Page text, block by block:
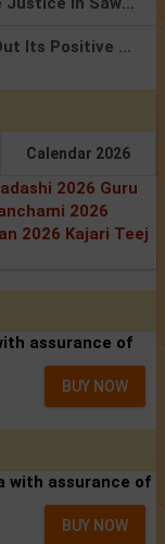
Mars Transit In Gemini 2026: Check Out Its Positive & Negative Impact
Calendar 2026
2026 Guru
2026
2026 Kajari Teej
assurance of
BUY NOW
with assurance of
BUY NOW